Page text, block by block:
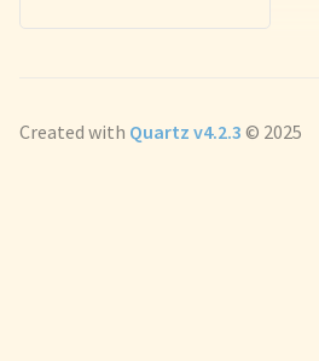
Created with Quartz v4.2.3 © 2025